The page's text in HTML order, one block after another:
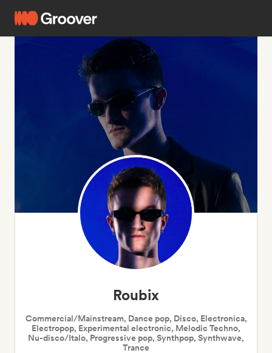
Roubix
Commercial/Mainstream, Dance pop, Disco, Electronica,
Electropop, Experimental electronic, Melodic Techno,
Nu-disco/Italo, Progressive pop, Synthpop, Synthwave,
Trance